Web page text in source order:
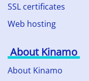
SSL certificates
Web hosting
About Kinamo
About Kinamo